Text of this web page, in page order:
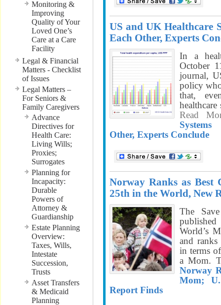
Monitoring &
Improving
Quality of Your
Loved One’s
Care at a Care
Facility
Legal & Financial
Matters - Checklist
of Issues
Legal Matters –
For Seniors &
Family Caregivers
Advance
Directives for
Health Care:
Living Wills;
Proxies;
Surrogates
Planning for
Incapacity:
Durable
Powers of
Attorney &
Guardianship
Estate Planning
Overview:
Taxes, Wills,
Intestate
Succession,
Trusts
Asset Transfers
& Medicaid
Planning
US and UK Healthcare
Each Other, Experts
In a
October
journal,
policy
that,
Read
Other, Experts Conclude
Norway Ranks as
25th in the World, New
The
World’s
and
in terms
a Mom.
Norway
Mom;
Report Finds